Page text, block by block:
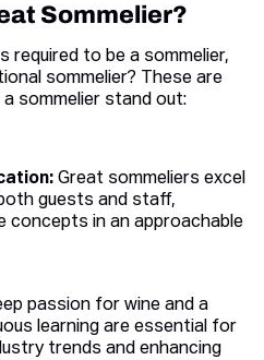
Sommelier?
required to be a sommelier,
sommelier? These are
sommelier stand out:
Great sommeliers excel
guests and staff,
concepts in an approachable
passion for wine and a
learning are essential for
trends and enhancing